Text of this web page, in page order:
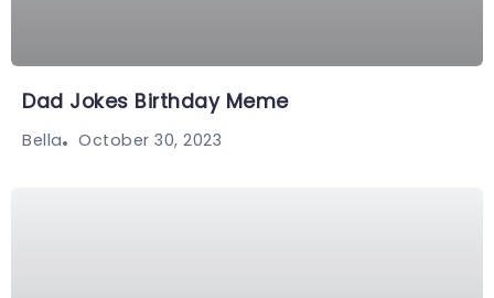
Dad Jokes Birthday Meme
Bella October 30, 2023